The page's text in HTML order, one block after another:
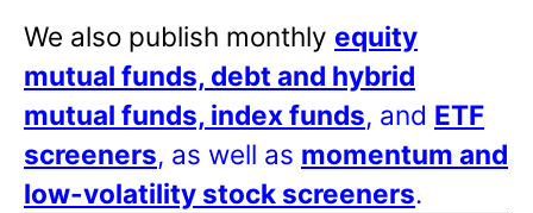
We also publish monthly equity
mutual funds, debt and hybrid
mutual funds, index funds, and ETF
screeners, as well as momentum and
low-volatility stock screeners.